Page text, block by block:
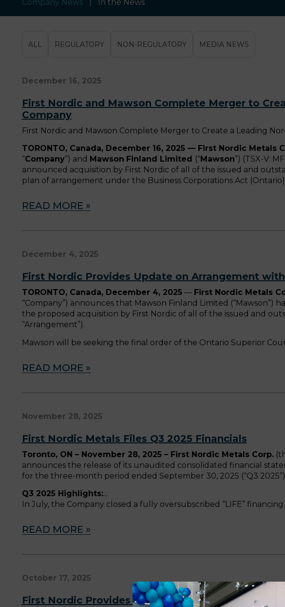
Company News In the News
ALL REGULATORY NON-REGULATORY MEDIA NEWS
December 16, 2025
First Nordic and Mawson Complete Merger to
Company
First Nordic and Mawson Complete Merger to Create a Leading
TORONTO, Canada, December 16, 2025 — First Nordic Metals
“Company”) and Mawson Finland Limited (“Mawson”) (TSX-V:
announced acquisition by First Nordic of all of the issued and
plan of arrangement under the Business Corporations Act (Ontario)
READ MORE »
December 4, 2025
First Nordic Provides Update on Arrangement
TORONTO, Canada, December 4, 2025— First Nordic Metals
“Company”) announces that Mawson Finland Limited
the proposed acquisition by First Nordic of all of the issued and
“Arrangement”).
Mawson will be seeking the final order of the Ontario Superior
READ MORE »
November 28, 2025
First Nordic Metals Files Q3 2025 Financials
Toronto, ON – November 28, 2025 – First Nordic Metals Corp.
announces the release of its unaudited consolidated financial
for the three-month period ended September 30, 2025 (“Q3
Q3 2025 Highlights:
In July, the Company closed a fully oversubscribed “LIFE”
READ MORE »
October 17, 2025
First Nordic Provides Corporate Update